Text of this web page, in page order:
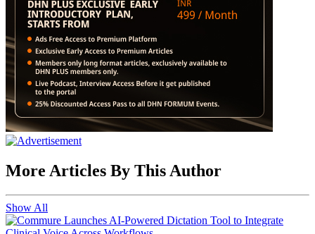
More Articles By This Author
Show All